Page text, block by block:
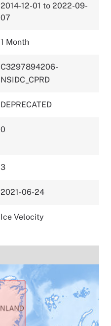
2014-12-01 to 2022-09-
07
1 Month
C3297894206-
NSIDC_CPRD
DEPRECATED
0
3
2021-06-24
Ice Velocity